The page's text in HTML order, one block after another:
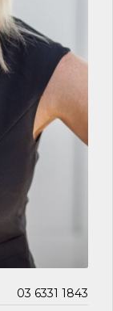
03 6331 1843